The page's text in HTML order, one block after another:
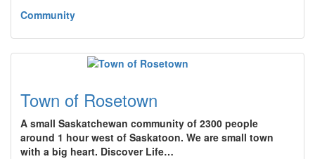
Community
Town of Rosetown
A small Saskatchewan community of 2300 people
around 1 hour west of Saskatoon. We are small town
with a big heart. Discover Life…